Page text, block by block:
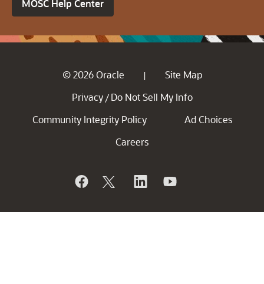
MOSC Help Center
© 2026 Oracle |
Site Map
Privacy / Do Not Sell My Info
Community Integrity Policy
Ad Choices
Careers